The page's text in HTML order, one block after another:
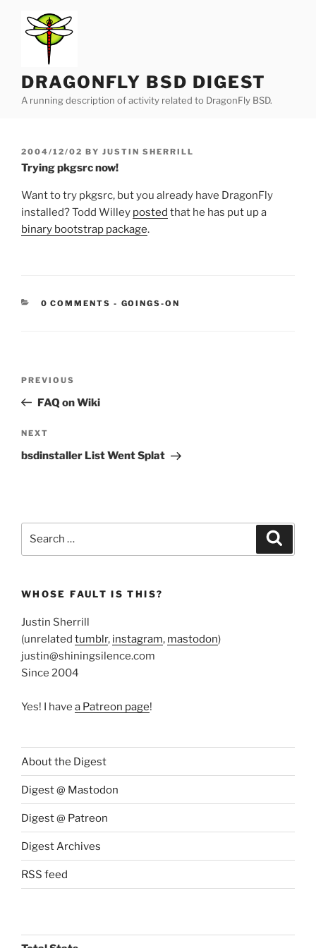
content
DRAGONFLY BSD DIGEST
A running description of activity related to DragonFly BSD.
POSTED
ON
2004/12/02 BY JUSTIN SHERRILL
Trying pkgsrc now!
Want to try pkgsrc, but you already have DragonFly
installed? Todd Willey posted that he has put up a
binary bootstrap package.
0 COMMENTS - CATEGORIES:
GOINGS-ON
Previous
Post
PREVIOUS
FAQ on Wiki
Next
Post
NEXT
bsdinstaller List Went Splat
WHOSE FAULT IS THIS?
Justin Sherrill
(unrelated tumblr, instagram, mastodon)
justin@shiningsilence.com
Since 2004
Yes! I have a Patreon page!
About the Digest
Digest @ Mastodon
Digest @ Patreon
Digest Archives
RSS feed